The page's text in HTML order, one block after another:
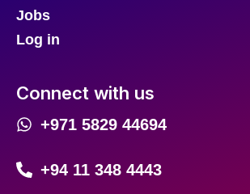
Jobs
Log in
Connect with us
+971 5829 44694
+94 11 348 4443